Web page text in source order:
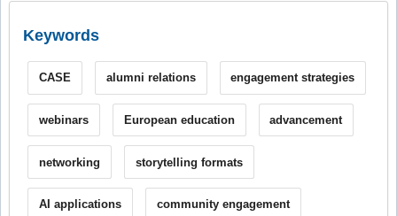
Keywords
CASE alumni relations engagement strategies
webinars European education advancement
networking storytelling formats
AI applications community engagement